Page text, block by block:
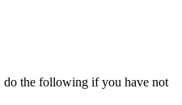
do the following if you have not